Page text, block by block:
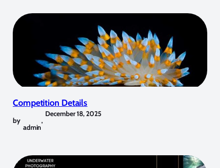
Competition Details
by
admin
,
December 18, 2025